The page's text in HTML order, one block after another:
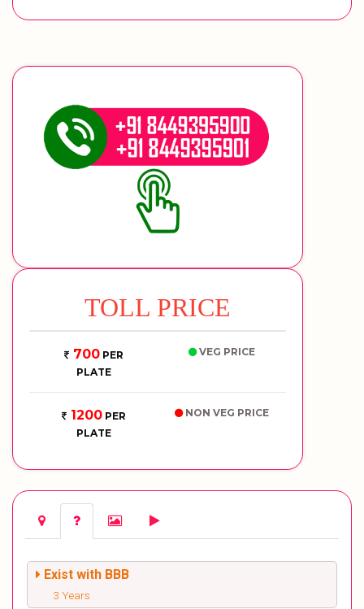
TOLL PRICE
700PER
PLATE
VEG PRICE
1200PER
PLATE
NON VEG PRICE
Exist with BBB
3 Years